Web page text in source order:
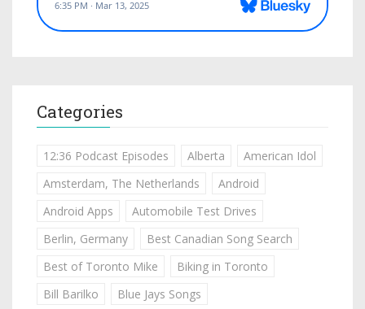
Categories
12:36 Podcast Episodes Alberta
American Idol
Amsterdam, The Netherlands
Android
Android Apps
Automobile Test Drives
Berlin, Germany
Best Canadian Song Search
Best of Toronto Mike
Biking in Toronto
Bill Barilko
Blue Jays Songs